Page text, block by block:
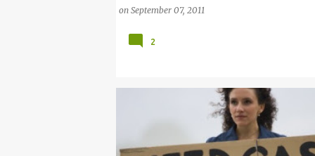
on September 07, 2011
2